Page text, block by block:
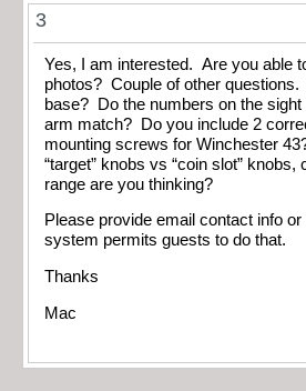
3
Yes, I am interested. Are you able
photos? Couple of other
base? Do the numbers on the sight
arm match? Do you include 2
mounting screws for Winchester
“target” knobs vs “coin slot”
range are you thinking?
Please provide email contact info
system permits guests to do that.
Thanks
Mac